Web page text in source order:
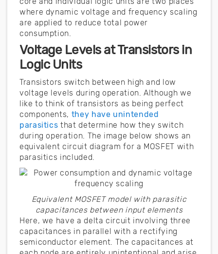
where dynamic voltage and frequency scaling
are applied to reduce total power
consumption.
Voltage Levels at Transistors in
Logic Units
Transistors switch between high and low
voltage levels during operation. Although we
like to think of transistors as being perfect
components, they have unintended
parasitics that determine how they switch
during operation. The image below shows an
equivalent circuit diagram for a MOSFET with
parasitics included.
Equivalent MOSFET model with parasitic
capacitances between input elements
Here, we have a delta circuit involving three
capacitances in parallel with a rectifying
semiconductor element. The capacitances at